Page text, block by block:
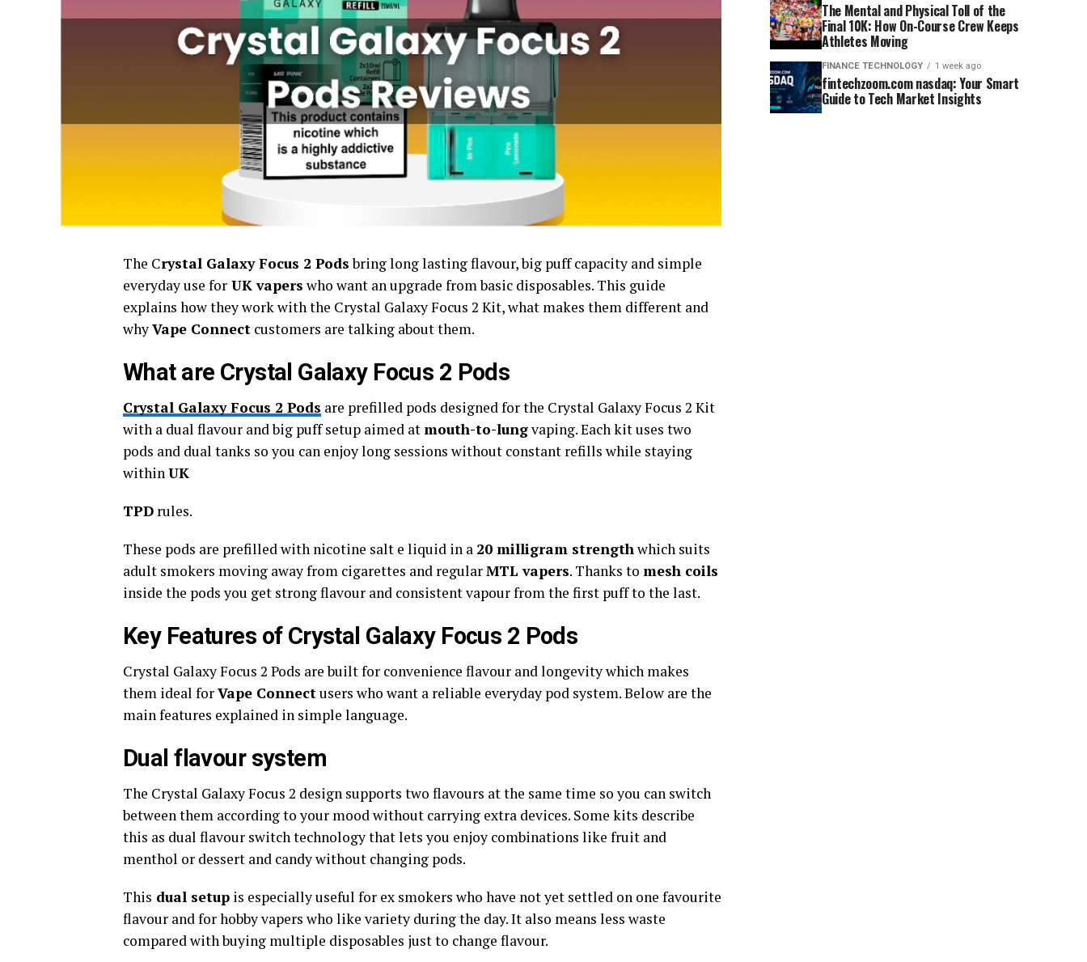
The Crystal Galaxy Focus 2 Podsbring long lasting flavour, big puff capacity and simple
everyday use for UK vapers who want an upgrade from basic disposables. This guide
explains how they work with the Crystal Galaxy Focus 2 Kit, what makes them different and
whyVape Connect customers are talking about them.
What are Crystal Galaxy Focus 2 Pods
Crystal Galaxy Focus 2 Pods are prefilled pods designed for the Crystal Galaxy Focus 2 Kit
with a dual flavour and big puff setup aimed at mouth-to-lungvaping. Each kit uses two
pods and dual tanks so you can enjoy long sessions without constant refills while staying
within UK
TPD rules.
These pods are prefilled with nicotine salt e liquid in a 20 milligram strength which suits
adult smokers moving away from cigarettes and regularMTL vapers. Thanks to mesh coils
inside the pods you get strong flavour and consistent vapour from the first puff to the last.
Key Features of Crystal Galaxy Focus 2 Pods
Crystal Galaxy Focus 2 Pods are built for convenience flavour and longevity which makes
them ideal forVape Connectusers who want a reliable everyday pod system. Below are the
main features explained in simple language.
Dual flavour system
The Crystal Galaxy Focus 2 design supports two flavours at the same time so you can switch
between them according to your mood without carrying extra devices. Some kits describe
this as dual flavour switch technology that lets you enjoy combinations like fruit and
menthol or dessert and candy without changing pods.
This dual setup is especially useful for ex smokers who have not yet settled on one favourite
flavour and for hobby vapers who like variety during the day. It also means less waste
compared with buying multiple disposables just to change flavour.
The Mental and Physical Toll of the
Final 10K: How On-Course Crew Keeps
Athletes Moving
FINANCE TECHNOLOGY 1 week ago
fintechzoom.com nasdaq: Your Smart
Guide to Tech Market Insights